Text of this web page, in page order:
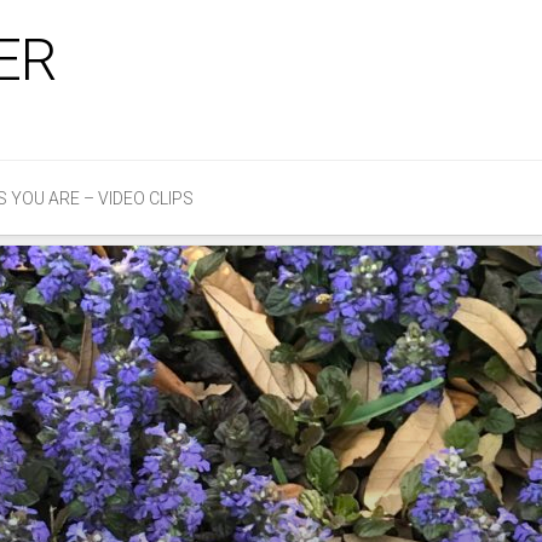
YOU ARE – VIDEO CLIPS